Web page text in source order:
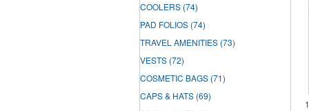
COOLERS (74)
PAD FOLIOS (74)
TRAVEL AMENITIES (73)
VESTS (72)
COSMETIC BAGS (71)
CAPS & HATS (69)
1